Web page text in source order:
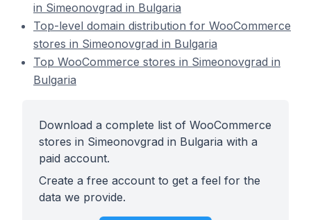
in Simeonovgrad in Bulgaria
Top-level domain distribution for WooCommerce
stores in Simeonovgrad in Bulgaria
Top WooCommerce stores in Simeonovgrad in
Bulgaria
Download a complete list of WooCommerce
stores in Simeonovgrad in Bulgaria with a
paid account.
Create a free account to get a feel for the
data we provide.